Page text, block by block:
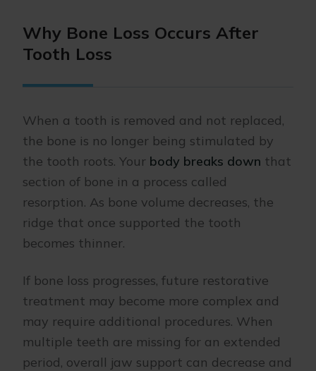
Why Bone Loss Occurs After
Tooth Loss
When a tooth is removed and not replaced,
the bone is no longer being stimulated by
the tooth roots. Your body breaks down that
section of bone in a process called
resorption. As bone volume decreases, the
ridge that once supported the tooth
becomes thinner.
If bone loss progresses, future restorative
treatment may become more complex and
may require additional procedures. When
multiple teeth are missing for an extended
period, overall jaw support can decrease and